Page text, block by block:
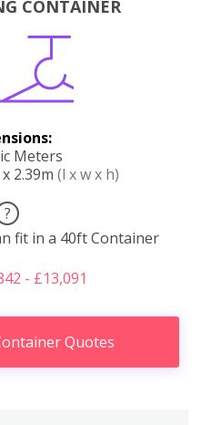
CONTAINER
Meters
2.39m (l x w x h)
?
fit in a 40ft Container
- £13,091
Quotes